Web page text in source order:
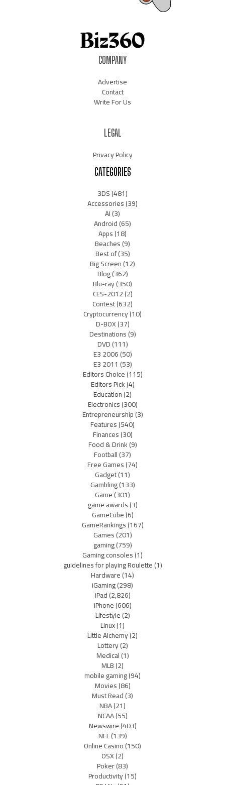
COMPANY
Advertise
Contact
Write For Us
LEGAL
Privacy Policy
CATEGORIES
3DS(481)
Accessories(39)
AI(3)
Android(65)
Apps(18)
Beaches(9)
Best of(35)
Big Screen(12)
Blog(362)
Blu-ray(350)
CES-2012(2)
Contest(632)
Cryptocurrency(10)
D-BOX(37)
Destinations(9)
DVD(111)
E3 2006(50)
E3 2011 (53)
Editors Choice(115)
Editors Pick(4)
Education(2)
Electronics(300)
Entrepreneurship(3)
Features(540)
Finances(30)
Food & Drink(9)
Football(37)
Free Games(74)
Gadget(11)
Gambling(133)
Game(301)
game awards(3)
GameCube(6)
GameRankings(167)
Games(201)
gaming(759)
Gaming consoles(1)
guidelines for playing Roulette(1)
Hardware(14)
iGaming(298)
iPad(2,826)
iPhone(606)
Lifestyle(2)
Linux(1)
Little Alchemy(2)
Lottery(2)
Medical(1)
MLB(2)
mobile gaming(94)
Movies(86)
Must Read(3)
NBA(21)
NCAA(55)
Newswire(403)
NFL(139)
Online Casino(150)
OSX(2)
Poker(83)
Productivity(15)